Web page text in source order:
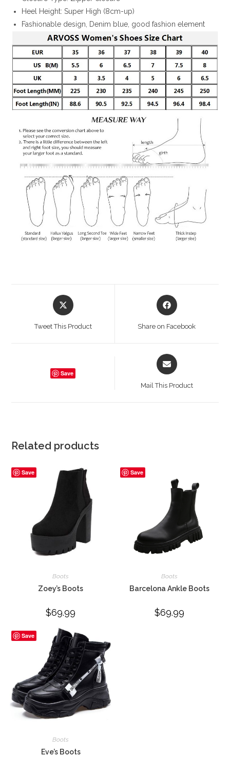
Heel Height: Super High (8cm-up)
Fashionable design, Denim blue, good fashion element
Opens
in
Tweet This Product
Opens
in
Share on Facebook
Save
Opens
in
Mail This Product
Related products
Save
Boots
Zoey’s Boots
$69.99
Save
Boots
Barcelona Ankle Boots
$69.99
Save
Boots
Eve’s Boots